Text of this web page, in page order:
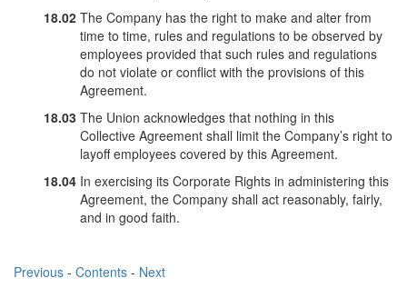
18.02 The Company has the right to make and alter from
time to time, rules and regulations to be observed by
employees provided that such rules and regulations
do not violate or conflict with the provisions of this
Agreement.
18.03 The Union acknowledges that nothing in this
Collective Agreement shall limit the Company’s right to
layoff employees covered by this Agreement.
18.04 In exercising its Corporate Rights in administering this
Agreement, the Company shall act reasonably, fairly,
and in good faith.
Previous - Contents - Next